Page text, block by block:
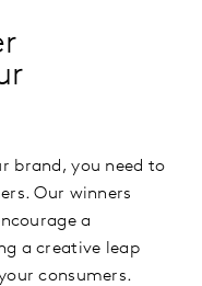
brand, you need to
Our winners
a
a creative leap
consumers.